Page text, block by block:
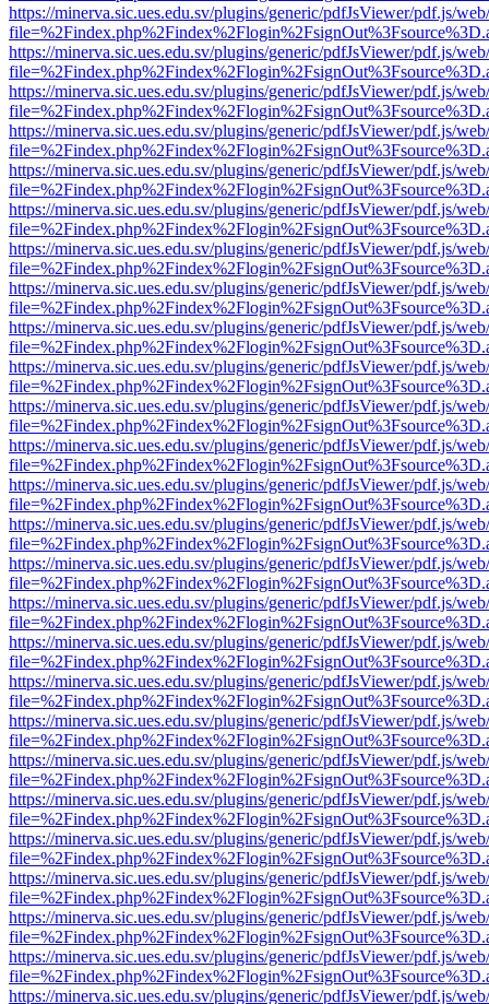
https://minerva.sic.ues.edu.sv/plugins/generic/pdfJsViewer/pdf.js/
https://minerva.sic.ues.edu.sv/plugins/generic/pdfJsViewer/pdf.js/
https://minerva.sic.ues.edu.sv/plugins/generic/pdfJsViewer/pdf.js/
https://minerva.sic.ues.edu.sv/plugins/generic/pdfJsViewer/pdf.js/
https://minerva.sic.ues.edu.sv/plugins/generic/pdfJsViewer/pdf.js/
https://minerva.sic.ues.edu.sv/plugins/generic/pdfJsViewer/pdf.js/
https://minerva.sic.ues.edu.sv/plugins/generic/pdfJsViewer/pdf.js/
https://minerva.sic.ues.edu.sv/plugins/generic/pdfJsViewer/pdf.js/
https://minerva.sic.ues.edu.sv/plugins/generic/pdfJsViewer/pdf.js/
https://minerva.sic.ues.edu.sv/plugins/generic/pdfJsViewer/pdf.js/
https://minerva.sic.ues.edu.sv/plugins/generic/pdfJsViewer/pdf.js/
https://minerva.sic.ues.edu.sv/plugins/generic/pdfJsViewer/pdf.js/
https://minerva.sic.ues.edu.sv/plugins/generic/pdfJsViewer/pdf.js/
https://minerva.sic.ues.edu.sv/plugins/generic/pdfJsViewer/pdf.js/
https://minerva.sic.ues.edu.sv/plugins/generic/pdfJsViewer/pdf.js/
https://minerva.sic.ues.edu.sv/plugins/generic/pdfJsViewer/pdf.js/
https://minerva.sic.ues.edu.sv/plugins/generic/pdfJsViewer/pdf.js/
https://minerva.sic.ues.edu.sv/plugins/generic/pdfJsViewer/pdf.js/
https://minerva.sic.ues.edu.sv/plugins/generic/pdfJsViewer/pdf.js/
https://minerva.sic.ues.edu.sv/plugins/generic/pdfJsViewer/pdf.js/
https://minerva.sic.ues.edu.sv/plugins/generic/pdfJsViewer/pdf.js/
https://minerva.sic.ues.edu.sv/plugins/generic/pdfJsViewer/pdf.js/
https://minerva.sic.ues.edu.sv/plugins/generic/pdfJsViewer/pdf.js/
https://minerva.sic.ues.edu.sv/plugins/generic/pdfJsViewer/pdf.js/
https://minerva.sic.ues.edu.sv/plugins/generic/pdfJsViewer/pdf.js/
https://minerva.sic.ues.edu.sv/plugins/generic/pdfJsViewer/pdf.js/